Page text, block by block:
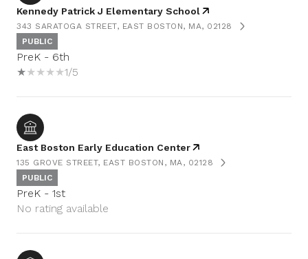
Kennedy Patrick J Elementary School
343 SARATOGA STREET, EAST BOSTON, MA, 02128
PUBLIC
PreK - 6th
1/5
East Boston Early Education Center
135 GROVE STREET, EAST BOSTON, MA, 02128
PUBLIC
PreK - 1st
No rating available